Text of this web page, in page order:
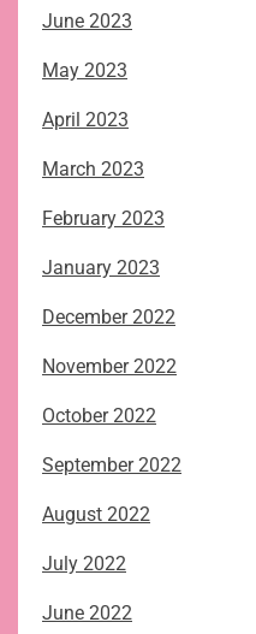
June 2023
May 2023
April 2023
March 2023
February 2023
January 2023
December 2022
November 2022
October 2022
September 2022
August 2022
July 2022
June 2022